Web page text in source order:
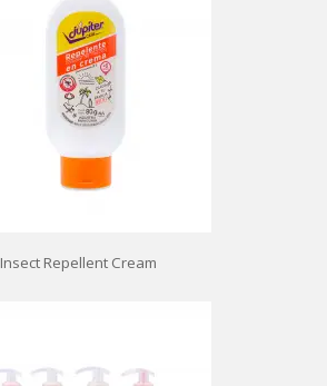
Insect Repellent Cream